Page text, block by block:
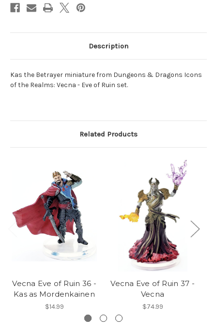
Description
Kas the Betrayer miniature from Dungeons & Dragons Icons
of the Realms: Vecna - Eve of Ruin set.
Related Products
Vecna Eve of Ruin 36 -
Kas as Mordenkainen
$14.99
Vecna Eve of Ruin 37 -
Vecna
$74.99